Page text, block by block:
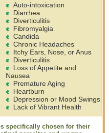
Auto-intoxication
Diarrhea
Diverticulitis
Fibromyalgia
Candida
Chronic Headaches
Itchy Ears, Nose, or Anus
Diverticulitis
Loss of Appetite and
Nausea
Premature Aging
Heartburn
Depression or Mood Swings
Lack of Vibrant Health
specifically chosen for their